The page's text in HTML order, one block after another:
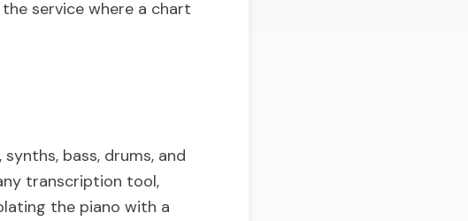
service where a chart
bass, drums, and
transcription tool,
the piano with a